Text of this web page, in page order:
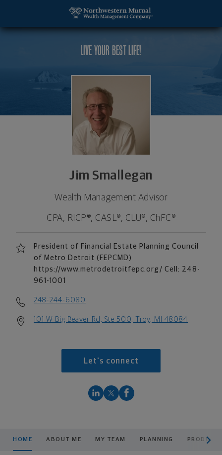
LIVE YOUR BEST LIFE!
Jim Smallegan
Wealth Management Advisor
CPA, RICP®, CASL®, CLU®, ChFC®
President of Financial Estate Planning Council
of Metro Detroit (FEPCMD)
https://www.metrodetroitfepc.org/ Cell: 248-
961-1001
248-244-6080
101 W Big Beaver Rd, Ste 500, Troy, MI 48084
Let's connect
HOME ABOUT ME MY TEAM PLANNING
Jim Smallegan, Wealth Management Advisor -